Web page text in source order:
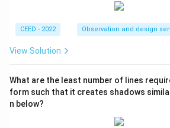
CEED - 2022 Observation and design
View Solution
What are the least number of lines
form such that it creates shadows
n below?